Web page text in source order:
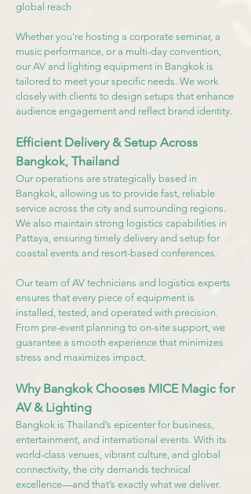
global reach
Whether you're hosting a corporate seminar, a
music performance, or a multi-day convention,
our AV and lighting equipment in Bangkok is
tailored to meet your specific needs. We work
closely with clients to design setups that enhance
audience engagement and reflect brand identity.
Efficient Delivery & Setup Across
Bangkok, Thailand
Our operations are strategically based in
Bangkok, allowing us to provide fast, reliable
service across the city and surrounding regions.
We also maintain strong logistics capabilities in
Pattaya, ensuring timely delivery and setup for
coastal events and resort-based conferences.
Our team of AV technicians and logistics experts
ensures that every piece of equipment is
installed, tested, and operated with precision.
From pre-event planning to on-site support, we
guarantee a smooth experience that minimizes
stress and maximizes impact.
Why Bangkok Chooses MICE Magic for
AV & Lighting
Bangkok is Thailand’s epicenter for business,
entertainment, and international events. With its
world-class venues, vibrant culture, and global
connectivity, the city demands technical
excellence—and that’s exactly what we deliver.